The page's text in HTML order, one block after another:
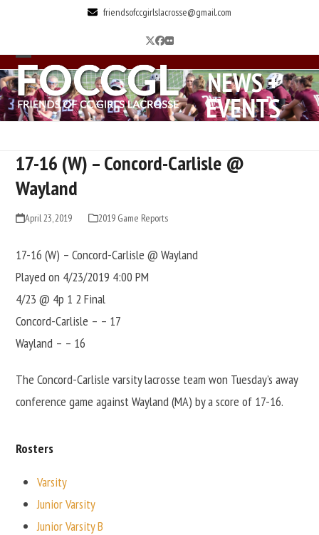
content
friendsofccgirlslacrosse@gmail.com
Twitter
Facebook
Flickr
Open
mobile
menu
Close
mobile
menu
NEWS +
EVENTS
17-16 (W) – Concord-Carlisle @
Wayland
April 23, 2019 2019 Game Reports
17-16 (W) – Concord-Carlisle @ Wayland
Played on 4/23/2019 4:00 PM
4/23 @ 4p 1 2 Final
Concord-Carlisle – – 17
Wayland – – 16
The Concord-Carlisle varsity lacrosse team won Tuesday’s away
conference game against Wayland (MA) by a score of 17-16.
Rosters
Varsity
Junior Varsity
Junior Varsity B